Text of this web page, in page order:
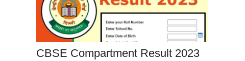
CBSE Compartment Result 2023